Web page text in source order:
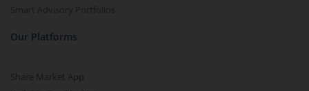
Smart Advisory Portfolios
Our Platforms
Share Market App